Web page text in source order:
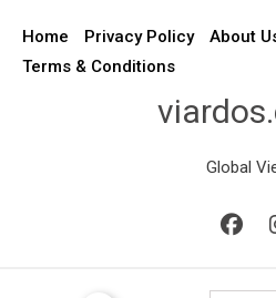
Home Privacy Policy About
Terms & Conditions
Global